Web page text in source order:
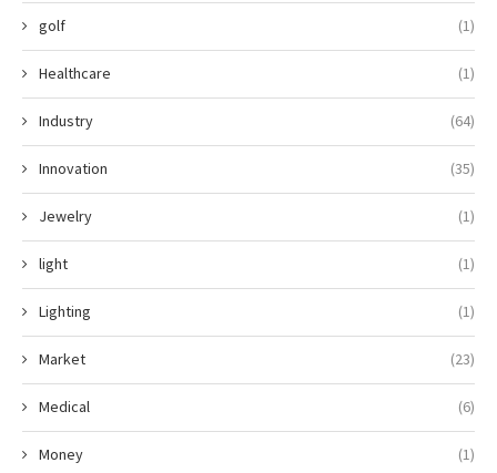
golf (1)
Healthcare (1)
Industry (64)
Innovation (35)
Jewelry (1)
light (1)
Lighting (1)
Market (23)
Medical (6)
Money (1)